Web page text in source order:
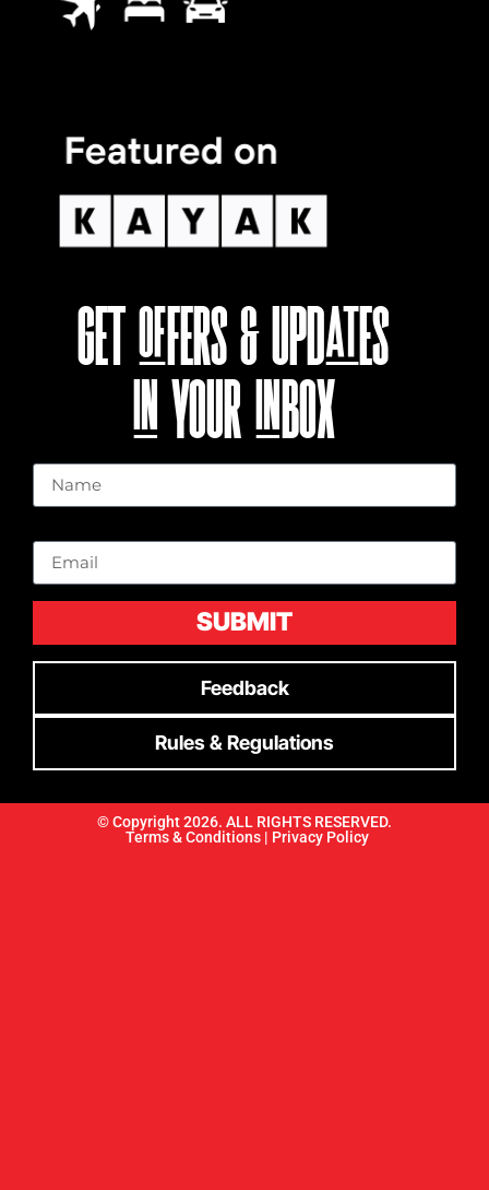
GET OFFERS & UPDATES
IN YOUR INBOX
SUBMIT
Feedback
Rules & Regulations
© Copyright 2026. ALL RIGHTS RESERVED.
Terms & Conditions | Privacy Policy